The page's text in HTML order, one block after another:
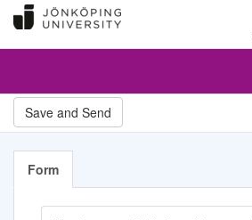
Form